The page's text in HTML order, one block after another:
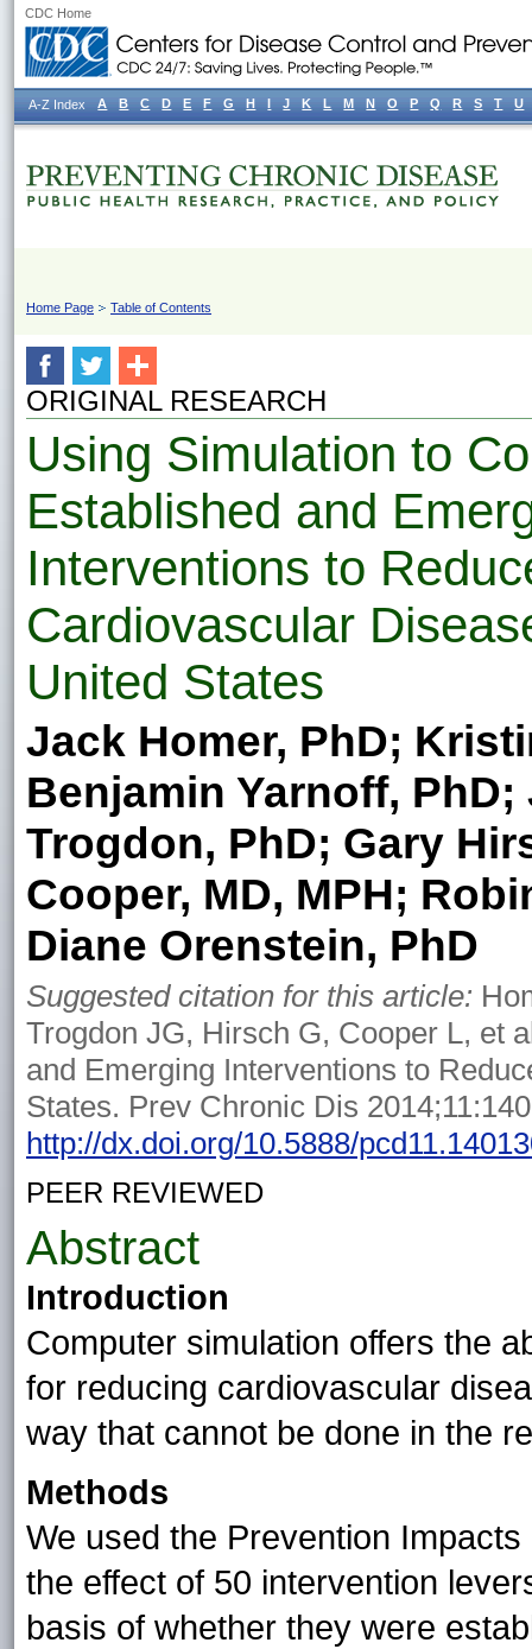
CDC Home
Home Page Table of Contents
ORIGINAL RESEARCH
Using Simulation to
Established and
Interventions to
Cardiovascular
United States
Jack Homer, PhD;
Benjamin Yarnoff, PhD;
Trogdon, PhD; Gary
Cooper, MD, MPH;
Diane Orenstein, PhD
Suggested citation for this article:
Trogdon JG, Hirsch G, Cooper L, et
and Emerging Interventions to
States. Prev Chronic Dis
http://dx.doi.org/10.5888/
PEER REVIEWED
Abstract
Introduction
Computer simulation offers the
for reducing cardiovascular
way that cannot be done in the
Methods
We used the Prevention
the effect of 50 intervention
basis of whether they were
A-Z Index A B C D E F G H I J K L M N O P Q R S T U